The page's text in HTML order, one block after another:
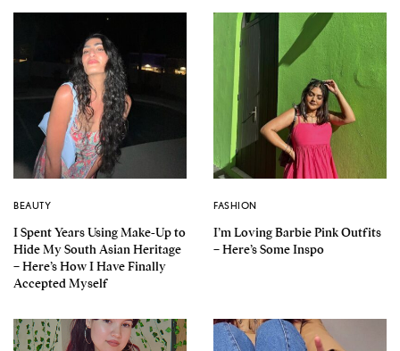
BEAUTY
I Spent Years Using Make-Up to
Hide My South Asian Heritage
– Here’s How I Have Finally
Accepted Myself
FASHION
I’m Loving Barbie Pink Outfits
– Here’s Some Inspo